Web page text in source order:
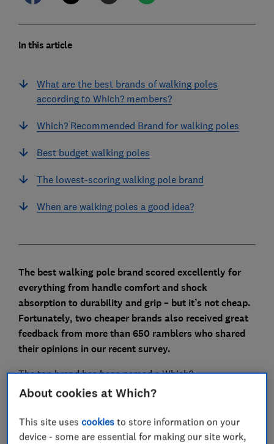
In this article
What are the best brands of walking poles
according to Which? members?
Which? Recommended Brand for walking poles
Best budget walking poles
The lowest-scoring walking pole brand
When are walking poles a good idea?
The best walking pole brand scored excellently for
everything from handle comfort and shock
absorption to durability and grip – but it’s not cheap.
Fortunately, two cheaper brands also received great
feedback from more than 650 ramblers who shared
their opinions in our recent survey.
The top brand has been named a Which?
Recommended Brand for the first time. You should be
endurance and improve stability on challenging hikes.
Read on to compare the best and the cheapest.
About cookies at Which?
This site usescookies to store information on your
device - some are essential for making our site work,